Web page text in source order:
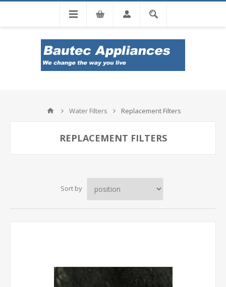
Tel: 0860 102 966
Water Filters Replacement Filters
REPLACEMENT FILTERS
Sort by